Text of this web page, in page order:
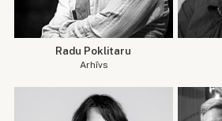
Radu Poklitaru
Arhīvs